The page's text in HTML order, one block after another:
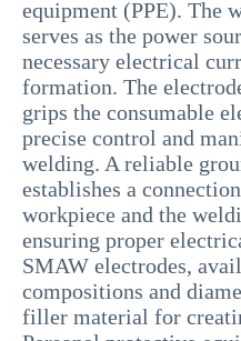
equipment (PPE). The
serves as the power
necessary electrical
formation. The
grips the consumable
precise control and
welding. A reliable
establishes a
workpiece and the
ensuring proper
SMAW electrodes,
compositions and
filler material for